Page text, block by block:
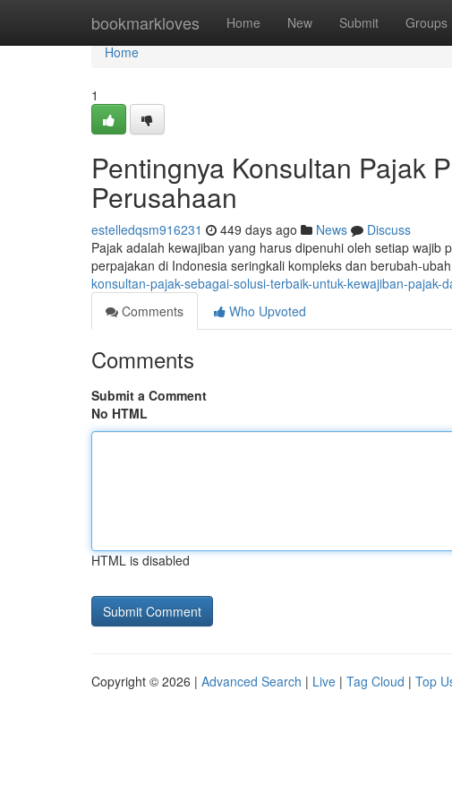
bookmarkloves Home New Submit Groups
Home
Home
1
Pentingnya Konsultan Pajak
Perusahaan
estelledqsm916231 449 days ago News
Discuss
Pajak adalah kewajiban yang harus dipenuhi oleh setiap
perpajakan di Indonesia seringkali kompleks dan berubah-
konsultan-pajak-sebagai-solusi-terbaik-untuk-kewajiban-pajak-
Comments
Who Upvoted
Comments
Submit a Comment
No HTML
HTML is disabled
Copyright © 2026 | Advanced Search | Live | Tag Cloud | Top